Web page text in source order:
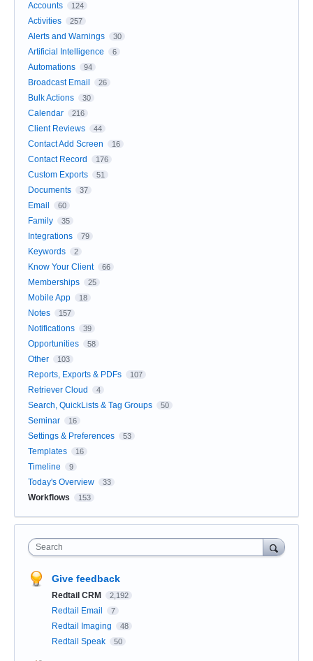
Accounts
124
Activities 257
Alerts and Warnings 30
Artificial Intelligence 6
Automations 94
Broadcast Email 26
Bulk Actions 30
Calendar 216
Client Reviews 44
Contact Add Screen 16
Contact Record 176
Custom Exports 51
Documents 37
Email 60
Family 35
Integrations 79
Keywords 2
Know Your Client 66
Memberships 25
Mobile App 18
Notes 157
Notifications 39
Opportunities 58
Other 103
Reports, Exports & PDFs 107
Retriever Cloud 4
Search, QuickLists & Tag Groups 50
Seminar 16
Settings & Preferences 53
Templates 16
Timeline 9
Today's Overview 33
Workflows 153
Search
Give feedback
Redtail CRM 2,192
Redtail Email 7
Redtail Imaging 48
Redtail Speak 50